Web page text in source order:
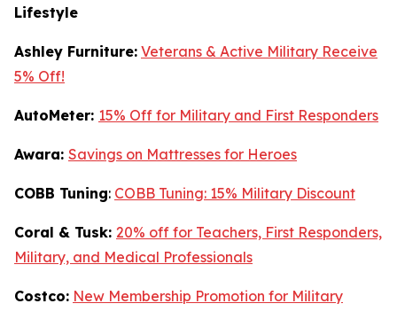
Lifestyle
Ashley Furniture: Veterans & Active Military Receive
5% Off!
AutoMeter: 15% Off for Military and First Responders
Awara: Savings on Mattresses for Heroes
COBB Tuning: COBB Tuning: 15% Military Discount
Coral & Tusk: 20% off for Teachers, First Responders,
Military, and Medical Professionals
Costco: New Membership Promotion for Military